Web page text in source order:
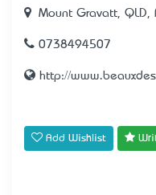
Mount Gravatt, QLD,
0738494507
http://
Add Wishlist